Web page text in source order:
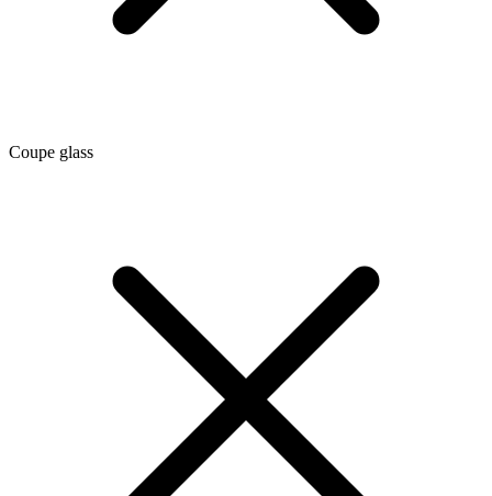
Coupe glass